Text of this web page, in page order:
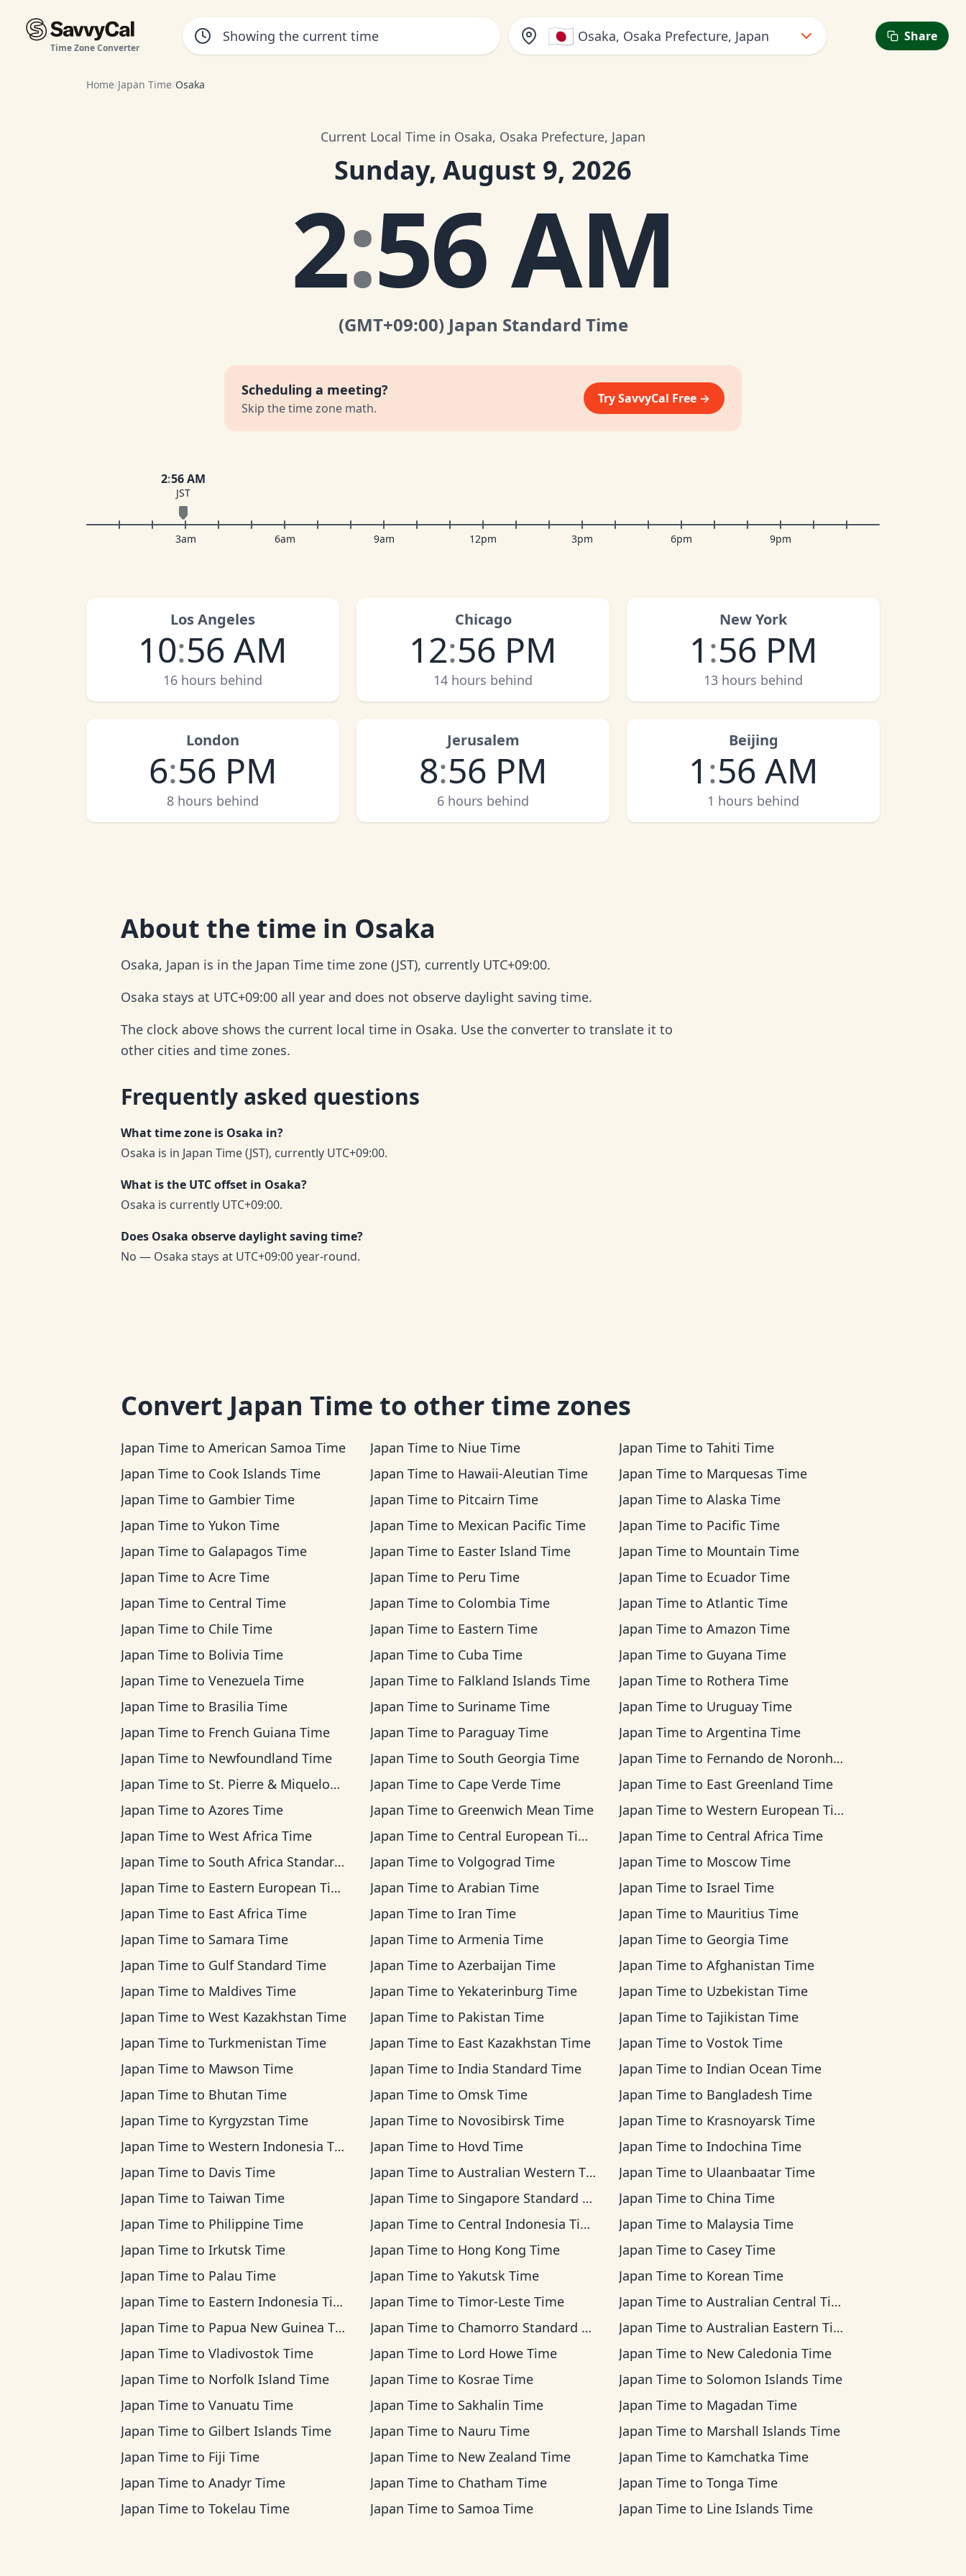
Time Zone Converter 🇯🇵 Osaka, Osaka Prefecture, Japan Share
Home/Japan Time/Osaka
Current Local Time in Osaka, Osaka Prefecture, Japan
Sunday, August 9, 2026
2:56 AM
(GMT+09:00) Japan Standard Time
Scheduling a meeting?
Skip the time zone math.
Try SavvyCal Free →
2:56 AM
JST
3am 6am 9am 12pm 3pm 6pm 9pm
Los Angeles
10:56 AM
16 hours behind
Chicago
12:56 PM
14 hours behind
New York
1 :56 PM
13 hours behind
London
6:56 PM
8 hours behind
Jerusalem
8:56 PM
6 hours behind
Beijing
1 :56 AM
1 hours behind
About the time in Osaka
Osaka, Japan is in the Japan Time time zone (JST), currently UTC+09:00.
Osaka stays at UTC+09:00 all year and does not observe daylight saving time.
The clock above shows the current local time in Osaka. Use the converter to translate it to
other cities and time zones.
Frequently asked questions
What time zone is Osaka in?
Osaka is in Japan Time (JST), currently UTC+09:00.
What is the UTC offset in Osaka?
Osaka is currently UTC+09:00.
Does Osaka observe daylight saving time?
No — Osaka stays at UTC+09:00 year-round.
Convert Japan Time to other time zones
Japan Time to American Samoa Time Japan Timeto Niue Time Japan Time toTahiti Time
Japan Time to Cook Islands Time Japan Timeto Hawaii-Aleutian Time Japan Time to Marquesas Time
Japan Time to Gambier Time Japan Timeto Pitcairn Time Japan Time toAlaska Time
Japan Time to Yukon Time Japan Timeto Mexican Pacific Time Japan Time to Pacific Time
Japan Time to Galapagos Time Japan Timeto Easter Island Time Japan Time to Mountain Time
Japan Time to Acre Time Japan Timeto Peru Time Japan Time to Ecuador Time
Japan Time to Central Time Japan Timeto Colombia Time Japan Time toAtlantic Time
Japan Time to Chile Time Japan Timeto Eastern Time Japan Time toAmazon Time
Japan Time to Bolivia Time Japan Timeto Cuba Time Japan Time to Guyana Time
Japan Time to Venezuela Time Japan Timeto Falkland Islands Time Japan Time to Rothera Time
Japan Time to Brasilia Time Japan Timeto Suriname Time Japan Time to Uruguay Time
Japan Time to French Guiana Time Japan Timeto Paraguay Time Japan Time toArgentina Time
Japan Time to Newfoundland Time Japan Timeto South Georgia Time Japan Time to Fernando de Noronha Time
Japan Time to St. Pierre & Miquelon Time Japan Timeto Cape Verde Time Japan Time to East Greenland Time
Japan Time to Azores Time Japan Timeto Greenwich Mean Time Japan Time toWestern European Time
Japan Time to West Africa Time Japan Timeto Central European Time Japan Time to Central Africa Time
Japan Time to South Africa Standard Time Japan Timeto Volgograd Time Japan Time to Moscow Time
Japan Time to Eastern European Time Japan Timeto Arabian Time Japan Time toIsrael Time
Japan Time to East Africa Time Japan Timeto Iran Time Japan Time to Mauritius Time
Japan Time to Samara Time Japan Timeto Armenia Time Japan Time to Georgia Time
Japan Time to Gulf Standard Time Japan Timeto Azerbaijan Time Japan Time toAfghanistan Time
Japan Time to Maldives Time Japan Timeto Yekaterinburg Time Japan Time to Uzbekistan Time
Japan Time to West Kazakhstan Time Japan Timeto Pakistan Time Japan Time toTajikistan Time
Japan Time to Turkmenistan Time Japan Timeto East Kazakhstan Time Japan Time toVostok Time
Japan Time to Mawson Time Japan Timeto India Standard Time Japan Time toIndian Ocean Time
Japan Time to Bhutan Time Japan Timeto Omsk Time Japan Time to Bangladesh Time
Japan Time to Kyrgyzstan Time Japan Timeto Novosibirsk Time Japan Time to Krasnoyarsk Time
Japan Time to Western Indonesia Time Japan Timeto Hovd Time Japan Time toIndochina Time
Japan Time to Davis Time Japan Timeto Australian Western Time Japan Time to Ulaanbaatar Time
Japan Time to Taiwan Time Japan Timeto Singapore Standard Time Japan Time to China Time
Japan Time to Philippine Time Japan Timeto Central Indonesia Time Japan Time to Malaysia Time
Japan Time to Irkutsk Time Japan Timeto Hong Kong Time Japan Time to Casey Time
Japan Time to Palau Time Japan Timeto Yakutsk Time Japan Time to Korean Time
Japan Time to Eastern Indonesia Time Japan Timeto Timor-Leste Time Japan Time toAustralian Central Time
Japan Time to Papua New Guinea Time Japan Timeto Chamorro Standard Time Japan Time toAustralian Eastern Time
Japan Time to Vladivostok Time Japan Timeto Lord Howe Time Japan Time to New Caledonia Time
Japan Time to Norfolk Island Time Japan Timeto Kosrae Time Japan Time to Solomon Islands Time
Japan Time to Vanuatu Time Japan Timeto Sakhalin Time Japan Time to Magadan Time
Japan Time to Gilbert Islands Time Japan Timeto Nauru Time Japan Time to Marshall Islands Time
Japan Time to Fiji Time Japan Timeto New Zealand Time Japan Time to Kamchatka Time
Japan Time to Anadyr Time Japan Timeto Chatham Time Japan Time toTonga Time
Japan Time to Tokelau Time Japan Timeto Samoa Time Japan Time to Line Islands Time